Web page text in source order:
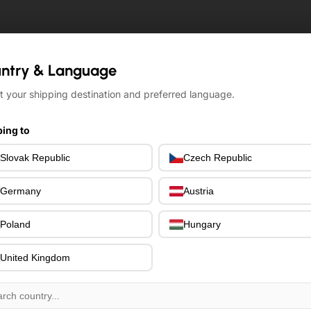
& Language
your shipping destination and preferred language.
to
Slovak Republic Czech Republic
Germany Austria
Poland Hungary
United Kingdom
& Language
your shipping destination and preferred language.
to
Slovak Republic Czech Republic
Germany Austria
Poland Hungary
United Kingdom